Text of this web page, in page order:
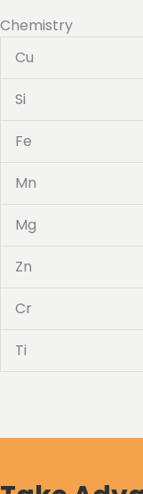
Chemistry
Cu
Si
Fe
Mn
Mg
Zn
Cr
Ti